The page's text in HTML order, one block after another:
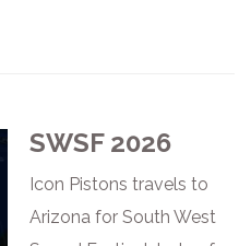
SWSF 2026
Icon Pistons travels to
Arizona for South West